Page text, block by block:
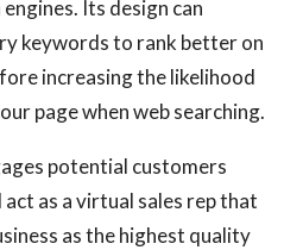
Its design can
keywords to rank better on
increasing the likelihood
page when web searching.
potential customers
as a virtual sales rep that
as the highest quality